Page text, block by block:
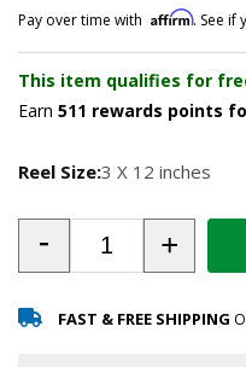
Pay over time with Affirm. See if
This item qualifies for
Earn 511 rewards points
Reel Size:3 X 12 inches
- +
FAST & FREE SHIPPING